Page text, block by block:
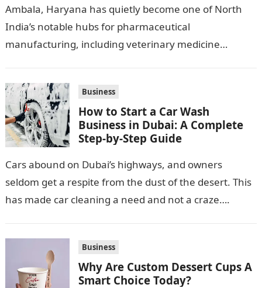
Ambala, Haryana has quietly become one of North
India’s notable hubs for pharmaceutical
manufacturing, including veterinary medicine
Business
How to Start a Car Wash
Business in Dubai: A Complete
Step-by-Step Guide
Cars abound on Dubai’s highways, and owners
seldom get a respite from the dust of the desert. This
has made car cleaning a need and not a craze….
Business
Why Are Custom Dessert Cups A
Smart Choice Today?